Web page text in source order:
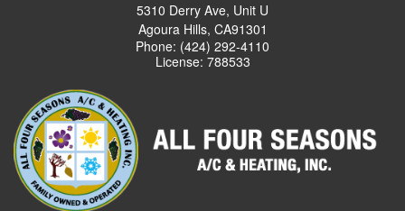
5310 Derry Ave, Unit U
Agoura Hills, CA91301
Phone: (424) 292-4110
License: 788533